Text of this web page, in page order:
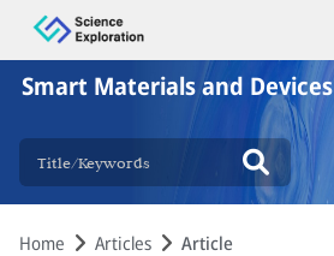
Smart Materials and Devices
Home Articles Article